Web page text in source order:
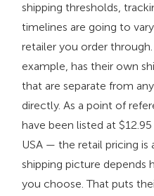
shipping thresholds,
timelines are going to
retailer you order
example, has their own
that are separate from
directly. As a point of
have been listed at
USA — the retail pricing
shipping picture depends
you choose. That puts